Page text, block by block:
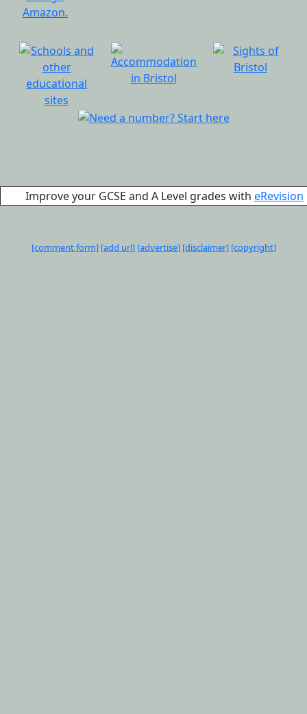
Improve your GCSE and A Level grades with eRevision
[comment form] [add url] [advertise] [disclaimer] [copyright]